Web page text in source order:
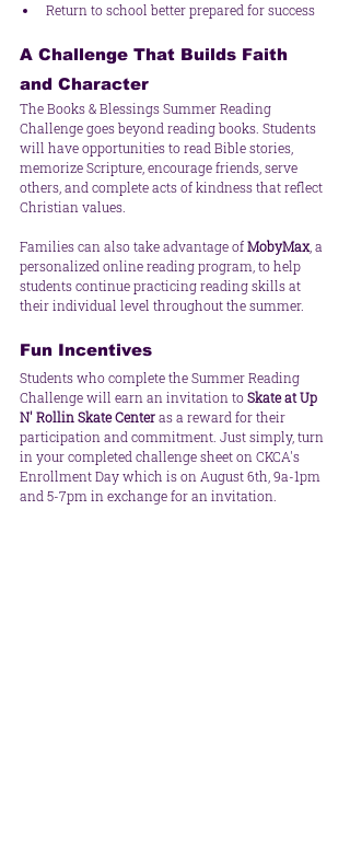
Return to school better prepared for success
A Challenge That Builds Faith
and Character
The Books & Blessings Summer Reading
Challenge goes beyond reading books. Students
will have opportunities to read Bible stories,
memorize Scripture, encourage friends, serve
others, and complete acts of kindness that reflect
Christian values.
Families can also take advantage of MobyMax , a
personalized online reading program, to help
students continue practicing reading skills at
their individual level throughout the summer.
Fun Incentives
Students who complete the Summer Reading
Challenge will earn an invitation to Skate at Up
N' Rollin Skate Center as a reward for their
participation and commitment. Just simply, turn
in your completed challenge sheet on CKCA's
Enrollment Day which is on August 6th, 9a-1pm
and 5-7pm in exchange for an invitation.